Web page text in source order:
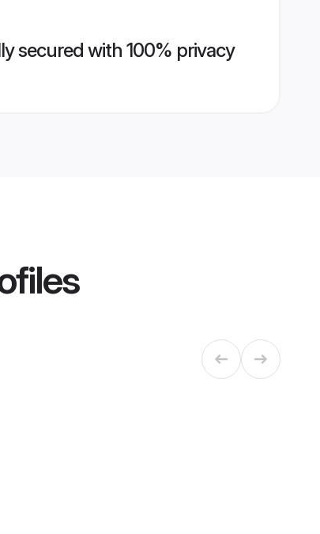
secured with 100% privacy